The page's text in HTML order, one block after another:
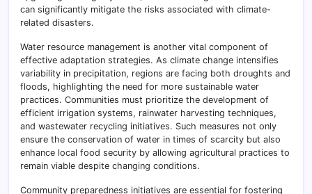
can significantly mitigate the risks associated with climate-
related disasters.
Water resource management is another vital component of
effective adaptation strategies. As climate change intensifies
variability in precipitation, regions are facing both droughts and
floods, highlighting the need for more sustainable water
practices. Communities must prioritize the development of
efficient irrigation systems, rainwater harvesting techniques,
and wastewater recycling initiatives. Such measures not only
ensure the conservation of water in times of scarcity but also
enhance local food security by allowing agricultural practices to
remain viable despite changing conditions.
Community preparedness initiatives are essential for fostering